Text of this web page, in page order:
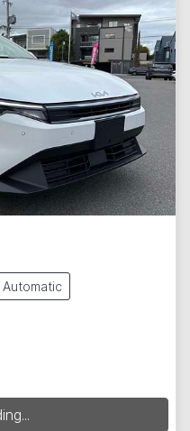
Automatic